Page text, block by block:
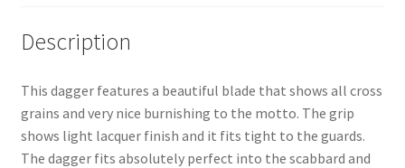
Description
This dagger features a beautiful blade that shows all cross
grains and very nice burnishing to the motto. The grip
shows light lacquer finish and it fits tight to the guards.
The dagger fits absolutely perfect into the scabbard and